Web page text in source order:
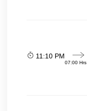
11:10 PM
07:00 Hrs